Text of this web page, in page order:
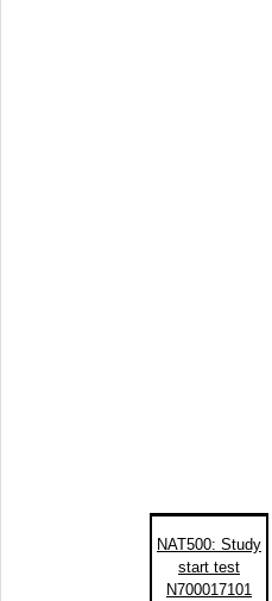
NAT500: Study
start test
N700017101